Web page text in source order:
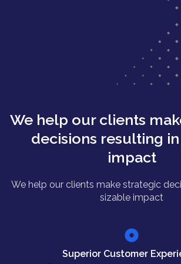
We help our clients
decisions resulting
impact
We help our clients make strategic
sizable impact
Superior Customer